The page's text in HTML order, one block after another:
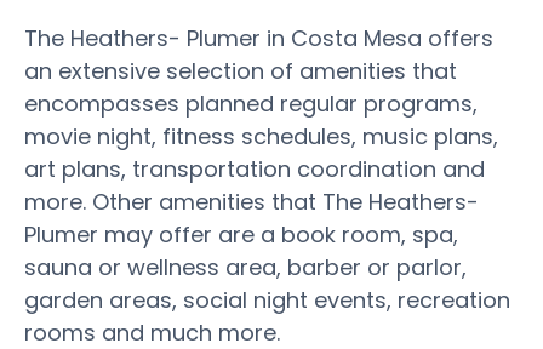
The Heathers- Plumer in Costa Mesa offers
an extensive selection of amenities that
encompasses planned regular programs,
movie night, fitness schedules, music plans,
art plans, transportation coordination and
more. Other amenities that The Heathers-
Plumer may offer are a book room, spa,
sauna or wellness area, barber or parlor,
garden areas, social night events, recreation
rooms and much more.